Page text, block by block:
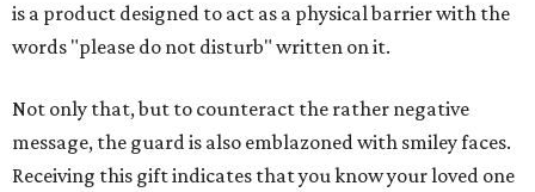
is a product designed to act as a physical barrier with the
words "please do not disturb" written on it.
Not only that, but to counteract the rather negative
message, the guard is also emblazoned with smiley faces.
Receiving this gift indicates that you know your loved one